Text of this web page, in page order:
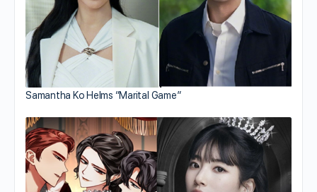
Samantha Ko Helms “Marital Game”